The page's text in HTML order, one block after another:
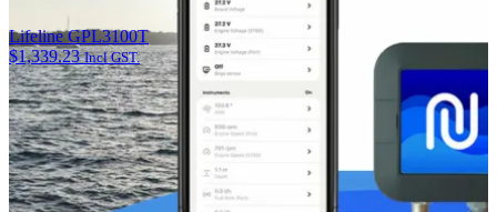
Lifeline GPL3100T
$1,339.23 Incl GST.